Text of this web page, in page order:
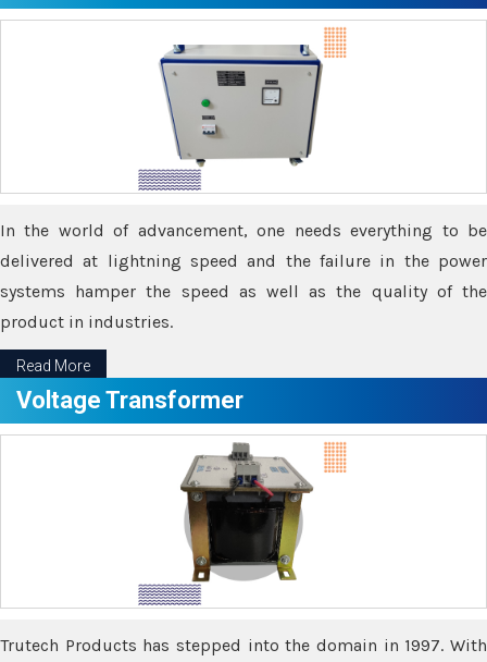
In the world of advancement, one needs everything to be
delivered at lightning speed and the failure in the power
systems hamper the speed as well as the quality of the
product in industries.
Read More
Voltage Transformer
Trutech Products has stepped into the domain in 1997. With